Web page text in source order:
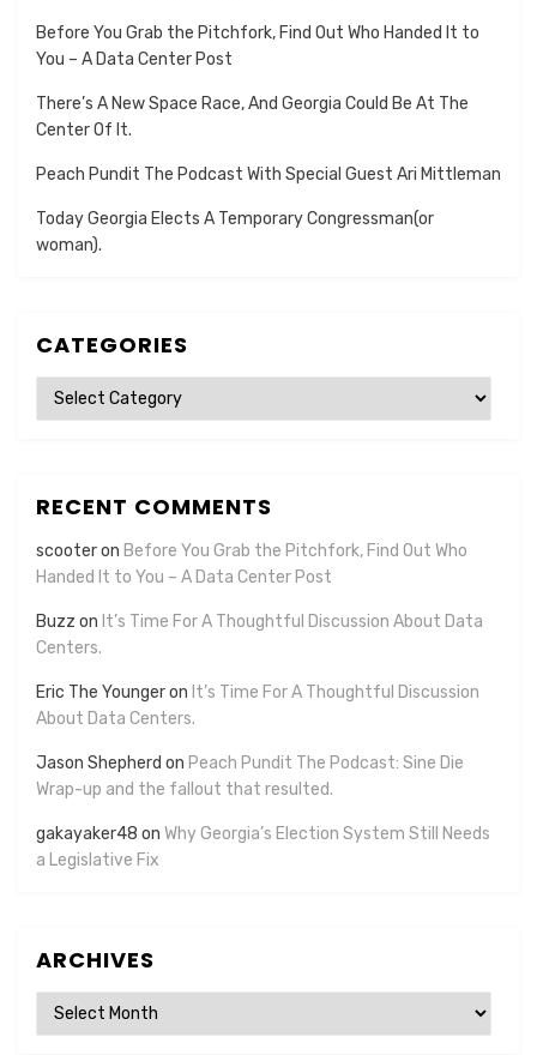
Before You Grab the Pitchfork, Find Out Who Handed It to
You – A Data Center Post
There’s A New Space Race, And Georgia Could Be At The
Center Of It.
Peach Pundit The Podcast With Special Guest Ari Mittleman
Today Georgia Elects A Temporary Congressman(or
woman).
CATEGORIES
Categories
RECENT COMMENTS
scooteron Before You Grab the Pitchfork, Find Out Who
Handed It to You – A Data Center Post
Buzz on It’s Time For A Thoughtful Discussion About Data
Centers.
Eric The Youngeron It’s Time For A Thoughtful Discussion
About Data Centers.
Jason Shepherd on Peach Pundit The Podcast: Sine Die
Wrap-up and the fallout that resulted.
gakayaker48 on Why Georgia’s Election System Still Needs
a Legislative Fix
ARCHIVES
Archives